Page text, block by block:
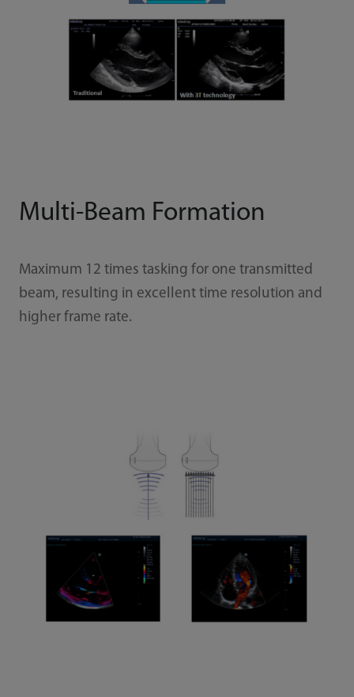
Multi-Beam Formation
Maximum 12 times tasking for one transmitted
beam, resulting in excellent time resolution and
higher frame rate.